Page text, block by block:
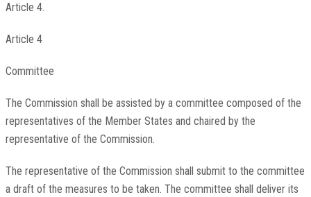
Article 4.
Article 4
Committee
The Commission shall be assisted by a committee composed of the
representatives of the Member States and chaired by the
representative of the Commission.
The representative of the Commission shall submit to the committee
a draft of the measures to be taken. The committee shall deliver its